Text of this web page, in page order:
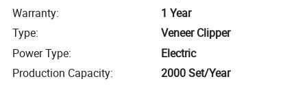
Warranty:
1 Year
Type:
Veneer Clipper
Power Type:
Electric
Production Capacity: 2000 Set/Year